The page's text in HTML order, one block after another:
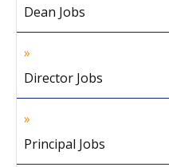
Dean Jobs
Director Jobs
Principal Jobs